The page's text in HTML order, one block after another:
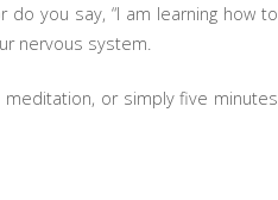
do you say, “I am learning how to
nervous system.
or simply five minutes